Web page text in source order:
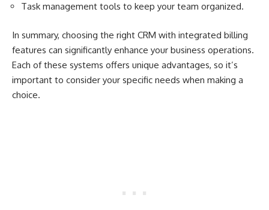
Task management tools to keep your team organized.
In summary, choosing the right CRM with integrated billing
features can significantly enhance your business operations.
Each of these systems offers unique advantages, so it’s
important to consider your specific needs when making a
choice.